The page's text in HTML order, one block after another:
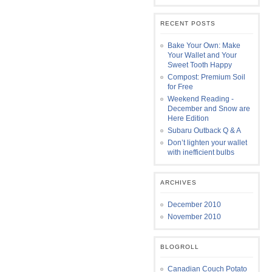
RECENT POSTS
Bake Your Own: Make
Your Wallet and Your
Sweet Tooth Happy
Compost: Premium Soil
for Free
Weekend Reading -
December and Snow are
Here Edition
Subaru Outback Q & A
Don’t lighten your wallet
with inefficient bulbs
ARCHIVES
December 2010
November 2010
BLOGROLL
Canadian Couch Potato